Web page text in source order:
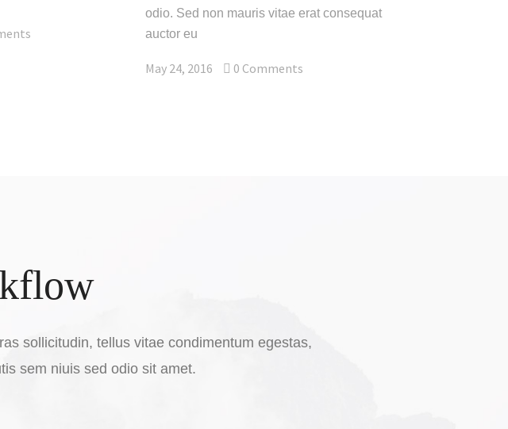
odio. Sed non mauris vitae erat consequat
auctor eu
May 24, 2016 0 Comments
sollicitudin, tellus vitae condimentum egestas,
sem niuis sed odio sit amet.